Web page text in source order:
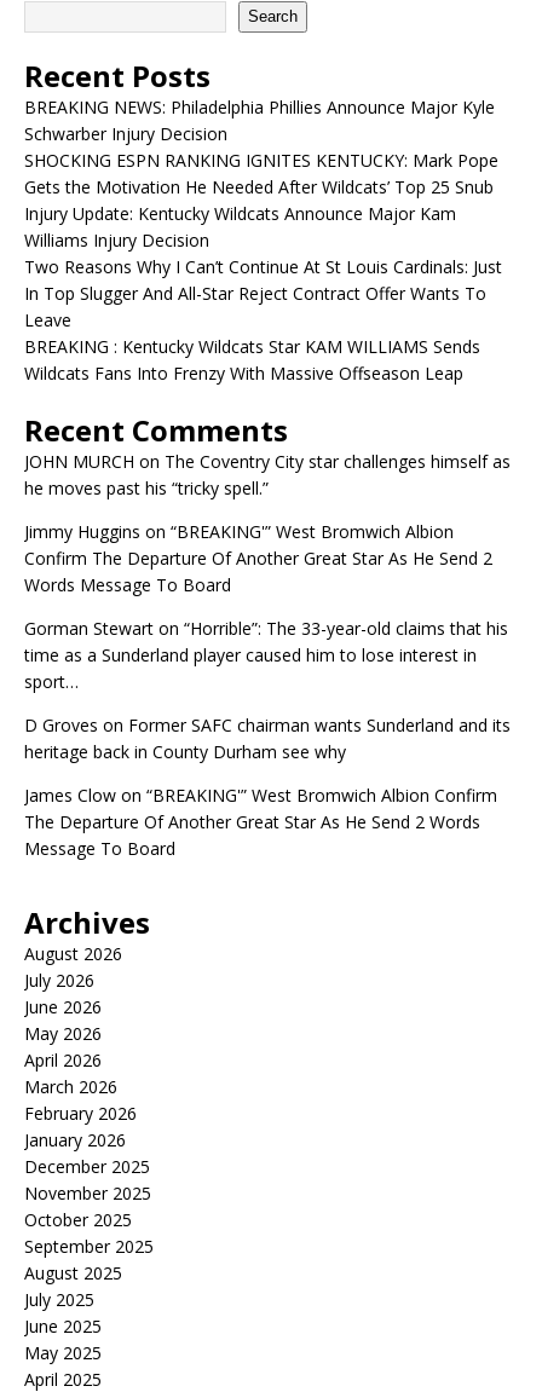
Search
Recent Posts
BREAKING NEWS: Philadelphia Phillies Announce Major Kyle
Schwarber Injury Decision
SHOCKING ESPN RANKING IGNITES KENTUCKY: Mark Pope
Gets the Motivation He Needed After Wildcats’ Top 25 Snub
Injury Update: Kentucky Wildcats Announce Major Kam
Williams Injury Decision
Two Reasons Why I Can’t Continue At St Louis Cardinals: Just
In Top Slugger And All-Star Reject Contract Offer Wants To
Leave
BREAKING : Kentucky Wildcats Star KAM WILLIAMS Sends
Wildcats Fans Into Frenzy With Massive Offseason Leap
Recent Comments
JOHN MURCH on The Coventry City star challenges himself as
he moves past his “tricky spell.”
Jimmy Huggins on “BREAKING'” West Bromwich Albion
Confirm The Departure Of Another Great Star As He Send 2
Words Message To Board
Gorman Stewart on “Horrible”: The 33-year-old claims that his
time as a Sunderland player caused him to lose interest in
sport…
D Groves on Former SAFC chairman wants Sunderland and its
heritage back in County Durham see why
James Clow on “BREAKING'” West Bromwich Albion Confirm
The Departure Of Another Great Star As He Send 2 Words
Message To Board
Archives
August 2026
July 2026
June 2026
May 2026
April 2026
March 2026
February 2026
January 2026
December 2025
November 2025
October 2025
September 2025
August 2025
July 2025
June 2025
May 2025
April 2025